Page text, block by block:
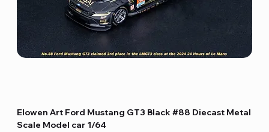
Elowen Art Ford Mustang GT3 Black #88 Diecast Metal
Scale Model car 1/64